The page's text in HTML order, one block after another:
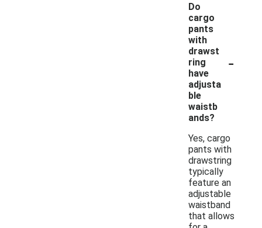
Do
cargo
pants
with
drawst
ring
have
adjusta
ble
waistb
ands?
-
Yes, cargo
pants with
drawstring
typically
feature an
adjustable
waistband
that allows